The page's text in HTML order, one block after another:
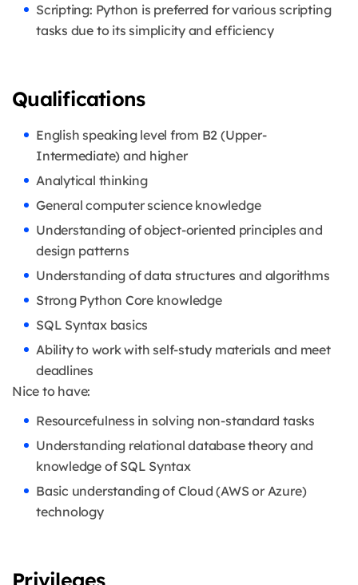
Scripting: Python is preferred for various scripting
tasks due to its simplicity and efficiency
Qualifications
English speaking level from B2 (Upper-
Intermediate) and higher
Analytical thinking
General computer science knowledge
Understanding of object-oriented principles and
design patterns
Understanding of data structures and algorithms
Strong Python Core knowledge
SQL Syntax basics
Ability to work with self-study materials and meet
deadlines
Nice to have:
Resourcefulness in solving non-standard tasks
Understanding relational database theory and
knowledge of SQL Syntax
Basic understanding of Cloud (AWS or Azure)
technology
Privileges